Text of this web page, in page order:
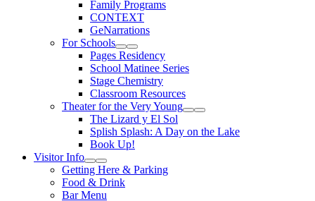
Family Programs
CONTEXT
GeNarrations
For Schools
Expand Sub Links
Collapse Sub Links
Pages Residency
School Matinee Series
Stage Chemistry
Classroom Resources
Theater for the Very Young
Expand Sub Links
Collapse Sub Links
The Lizard y El Sol
Splish Splash: A Day on the Lake
Book Up!
Visitor Info
Expand Sub Links
Collapse Sub Links
Getting Here & Parking
Food & Drink
Bar Menu